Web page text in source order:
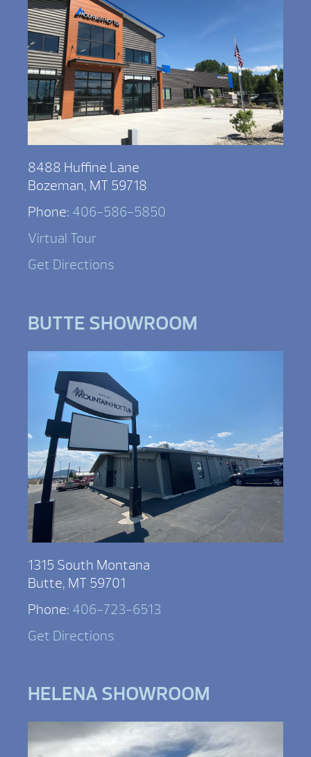
8488 Huffine Lane
Bozeman, MT 59718
Phone: 406-586-5850
Virtual Tour
Get Directions
BUTTE SHOWROOM
1315 South Montana
Butte, MT 59701
Phone: 406-723-6513
Get Directions
HELENA SHOWROOM